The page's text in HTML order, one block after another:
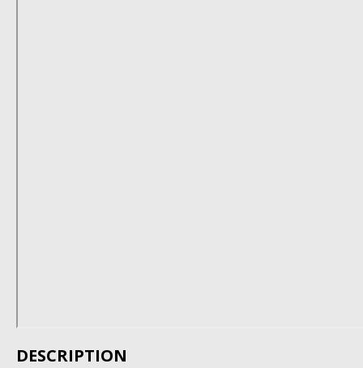
DESCRIPTION